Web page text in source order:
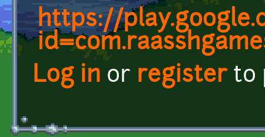
https://
Log in or registerto